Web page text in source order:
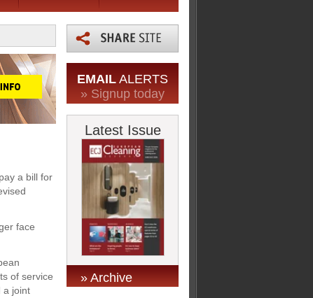
a bill for
face
of service
a joint
EMAIL ALERTS
» Signup today
Latest Issue
» Archive